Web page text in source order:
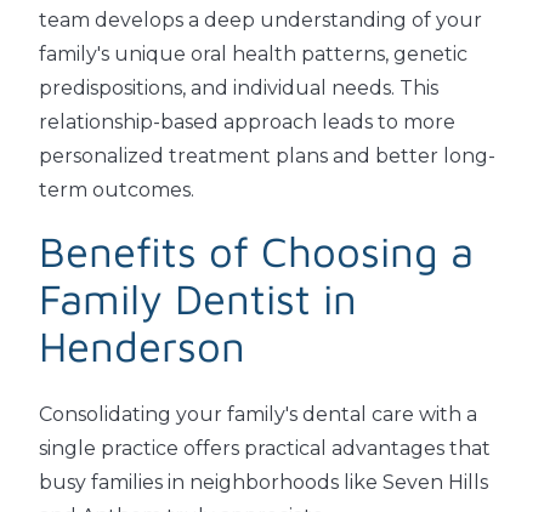
team develops a deep understanding of your
family's unique oral health patterns, genetic
predispositions, and individual needs. This
relationship-based approach leads to more
personalized treatment plans and better long-
term outcomes.
Benefits of Choosing a
Family Dentist in
Henderson
Consolidating your family's dental care with a
single practice offers practical advantages that
busy families in neighborhoods like Seven Hills